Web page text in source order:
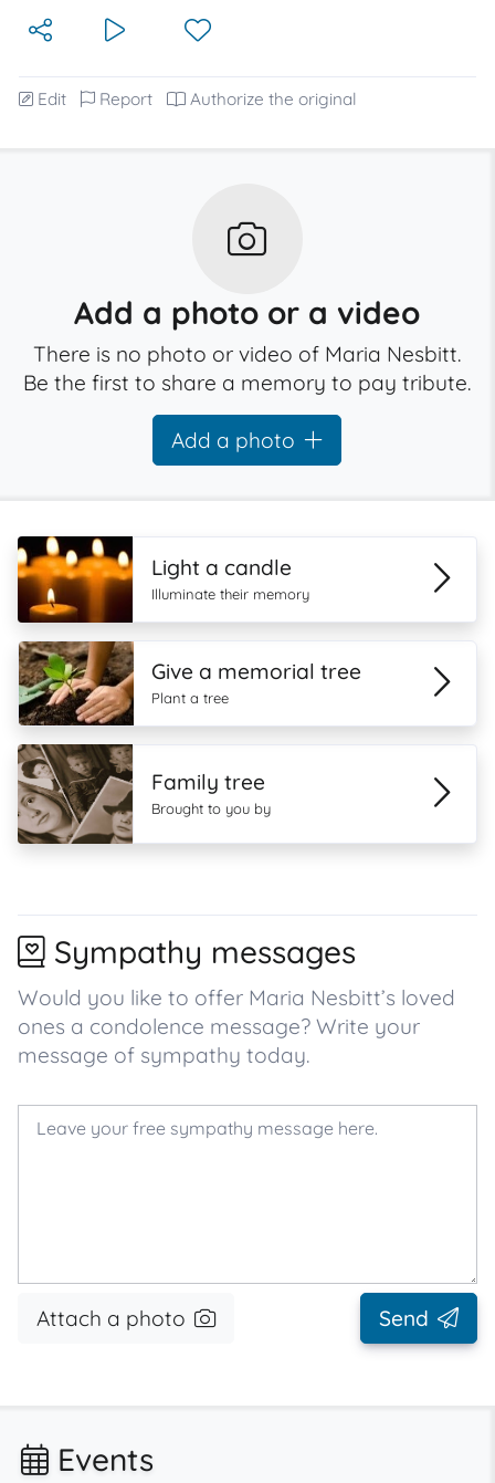
Edit Report Authorize the original
Add a photo or a video
There is no photo or video of Maria Nesbitt.
Be the first to share a memory to pay tribute.
Add a photo
Light a candle
Illuminate their memory
Give a memorial tree
Plant a tree
Family tree
Brought to you by
Sympathy messages
Would you like to offer Maria Nesbitt’s loved
ones a condolence message? Write your
message of sympathy today.
Attach a photo Send
Events